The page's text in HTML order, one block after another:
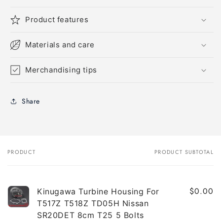
Product features
Materials and care
Merchandising tips
Share
Your
PRODUCT PRODUCT SUBTOTAL
Kinugawa Turbine Housing For
T517Z T518Z TD05H Nissan
SR20DET 8cm T25 5 Bolts
$0.00